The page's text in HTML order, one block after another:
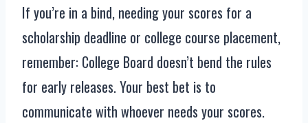
If you’re in a bind, needing your scores for a
scholarship deadline or college course placement,
remember: College Board doesn’t bend the rules
for early releases. Your best bet is to
communicate with whoever needs your scores.